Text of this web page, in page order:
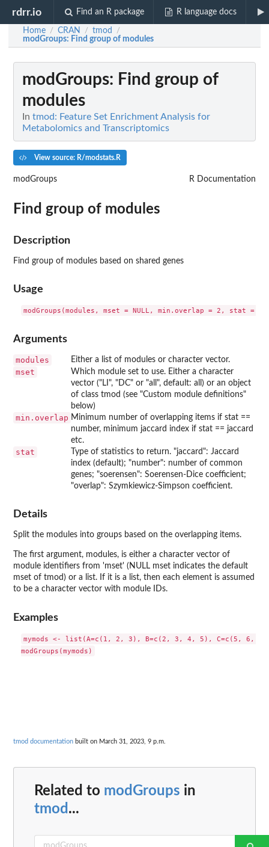
rdrr.io Find an R package R language docs
Home / CRAN / tmod /
modGroups: Find group of modules
modGroups: Find group of
modules
In tmod: Feature Set Enrichment Analysis for
Metabolomics and Transcriptomics
View source: R/modstats.R
modGroups R Documentation
Find group of modules
Description
Find group of modules based on shared genes
Usage
Arguments
modules Either a list of modules or character vector.
mset
Which module set to use. Either a character
vector ("LI", "DC" or "all", default: all) or an object
of class tmod (see "Custom module definitions"
below)
min.overlap Minimum number of overlapping items if stat ==
number, minimum jaccard index if stat == jaccard
etc.
stat
Type of statistics to return. "jaccard": Jaccard
index (default); "number": number of common
genes; "soerensen": Soerensen-Dice coefficient;
"overlap": Szymkiewicz-Simpson coefficient.
Details
Split the modules into groups based on the overlapping items.
The first argument, modules, is either a character vector of
module identifiers from 'mset' (NULL mset indicates the default
mset of tmod) or a list. If it is a list, then each element is assumed
to be a character vector with module IDs.
Examples
mymods <- list(A=c(1, 2, 3), B=c(2, 3, 4, 5), C=c(5, 6,
tmod documentation built on March 31, 2023, 9 p.m.
Related to modGroups in
tmod ...